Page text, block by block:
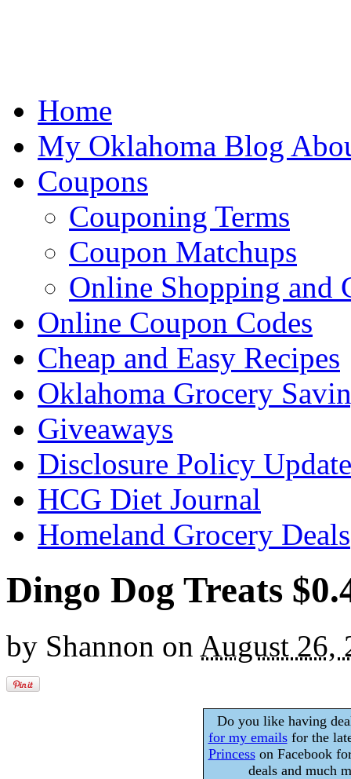
Home
My Oklahoma Blog
Coupons
Couponing Terms
Coupon Matchups
Online Shopping and
Online Coupon Codes
Cheap and Easy Recipes
Oklahoma Grocery
Giveaways
Disclosure Policy Update
HCG Diet Journal
Homeland Grocery Deals
Dingo Dog Treats
by Shannon on August 26,
Do you like having
for my emailsfor the
Princesson Facebook
deals and much